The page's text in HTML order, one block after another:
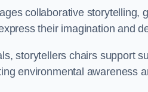
collaborative storytelling,
their imagination and
storytellers chairs support
environmental awareness